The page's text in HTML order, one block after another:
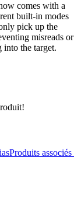
comes with a
built-in modes
pick up the
misreads or
the target.
Produits associés